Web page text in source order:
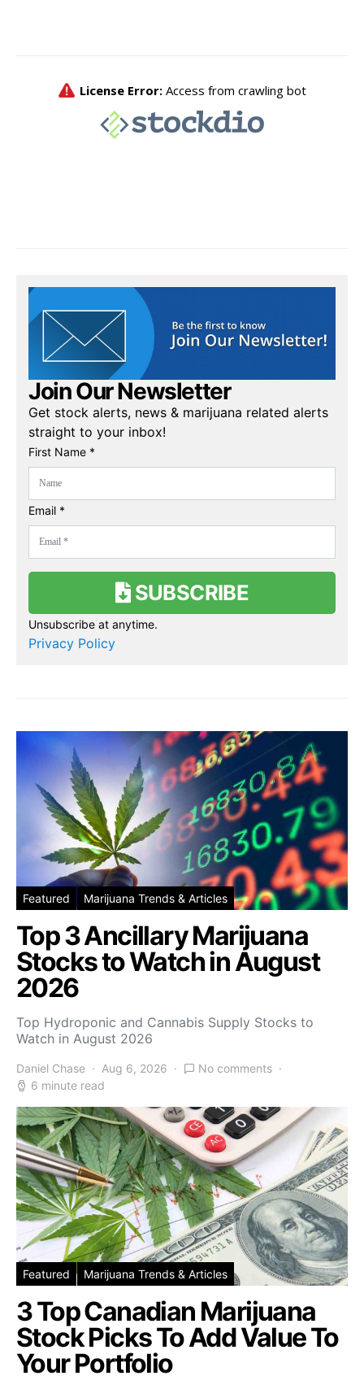
Join Our Newsletter
Get stock alerts, news & marijuana related alerts
straight to your inbox!
First Name *
Email *
SUBSCRIBE
Unsubscribe at anytime.
Privacy Policy
Featured Marijuana Trends & Articles
Top 3 Ancillary Marijuana
Stocks to Watch in August
2026
Top Hydroponic and Cannabis Supply Stocks to
Watch in August 2026
Daniel Chase Aug 6, 2026
No comments
6 minute read
Featured Marijuana Trends & Articles
3 Top Canadian Marijuana
Stock Picks To Add Value To
Your Portfolio